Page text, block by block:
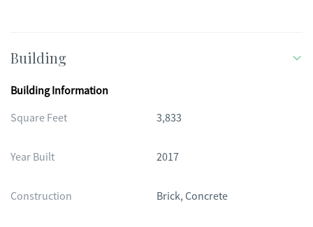
Building
Building Information
Square Feet
3,833
Year Built 2017
Construction Brick, Concrete